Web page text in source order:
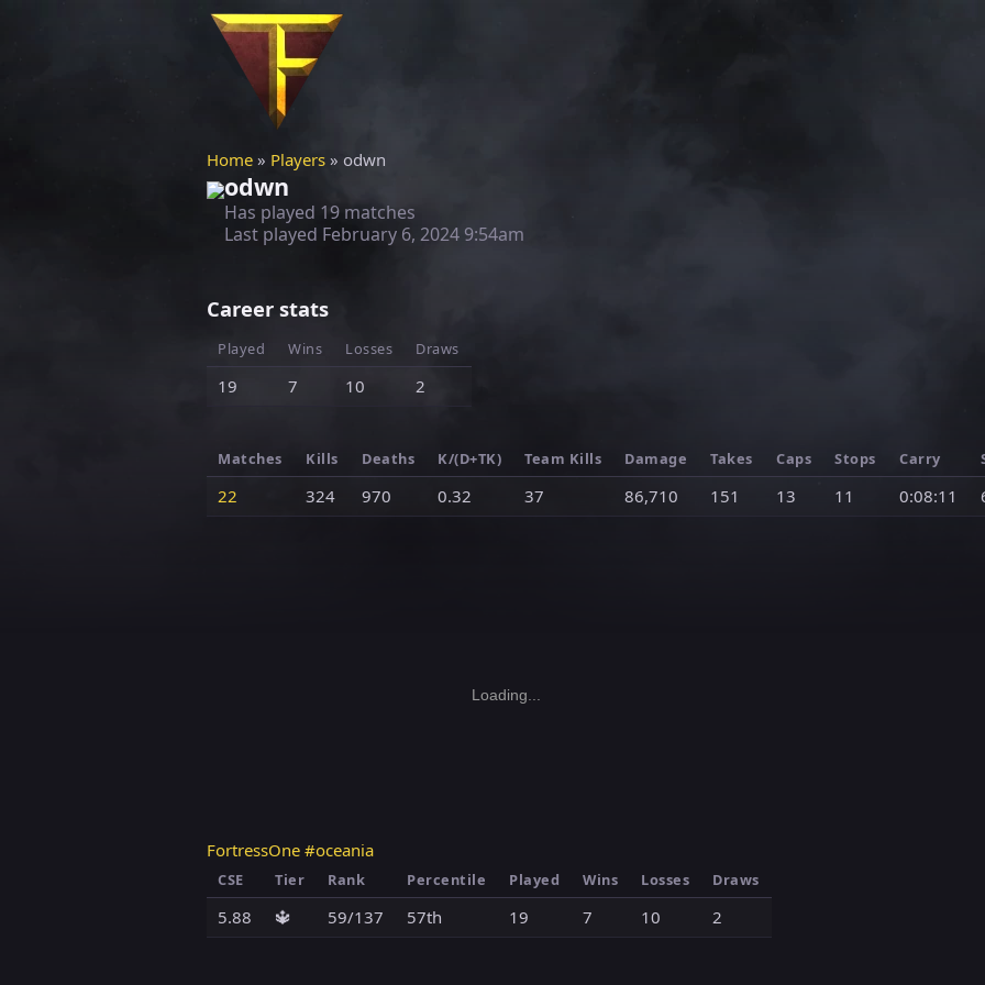
Home » Players » odwn
odwn
Has played 19 matches
Last played February 6, 2024 9:54am
Career stats
Played Wins Losses Draws
19 7 10 2
Matches Kills Deaths K/(D+TK) Team Kills Damage Takes Caps Stops Carry
22 324 970 0.32 37 86,710 151 13 11 0:08:11
Loading...
FortressOne #oceania
CSE Tier Rank Percentile Played Wins Losses Draws
5.88 🔱 59/137 57th 19 7 10 2